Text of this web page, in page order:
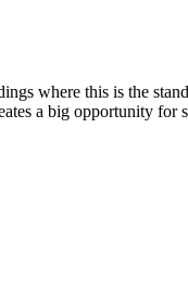
where this is the
a big opportunity